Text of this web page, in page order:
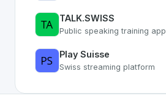
TALK.SWISS
Public speaking training app
Play Suisse
Swiss streaming platform